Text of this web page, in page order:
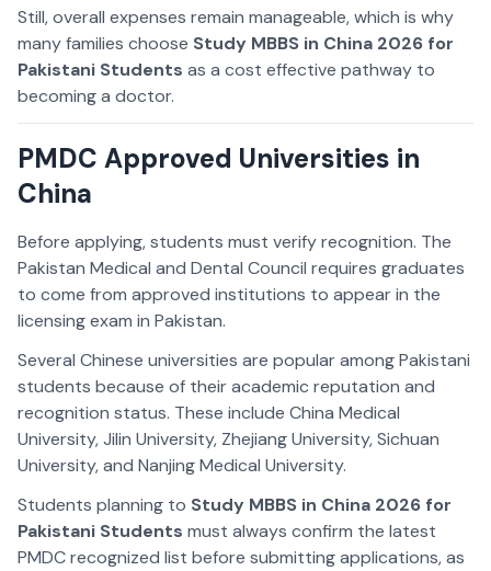
Still, overall expenses remain manageable, which is why
many families choose Study MBBS in China 2026 for
Pakistani Students as a cost effective pathway to
becoming a doctor.
PMDC Approved Universities in
China
Before applying, students must verify recognition. The
Pakistan Medical and Dental Council requires graduates
to come from approved institutions to appear in the
licensing exam in Pakistan.
Several Chinese universities are popular among Pakistani
students because of their academic reputation and
recognition status. These include China Medical
University, Jilin University, Zhejiang University, Sichuan
University, and Nanjing Medical University.
Students planning to Study MBBS in China 2026 for
Pakistani Students must always confirm the latest
PMDC recognized list before submitting applications, as